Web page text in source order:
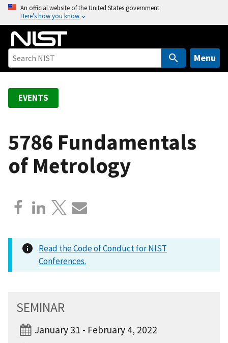
o
An official website of the United States government
Here’s how you know
Menu
EVENTS
5786 Fundamentals
of Metrology
Read the Code of Conduct for NIST
Conferences.
SEMINAR
January 31 - February 4, 2022